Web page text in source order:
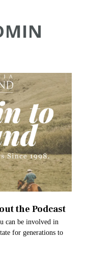
the Podcast
can be involved in
for generations to